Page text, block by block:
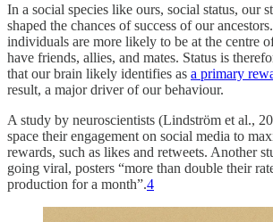
In a social species like ours, social status, our
shaped the chances of success of our
individuals are more likely to be at the centre
have friends, allies, and mates. Status is
that our brain likely identifies as a primary
result, a major driver of our behaviour.
A study by neuroscientists (Lindström et al.,
space their engagement on social media to
rewards, such as likes and retweets. Another
going viral, posters “more than double their
production for a month”.4